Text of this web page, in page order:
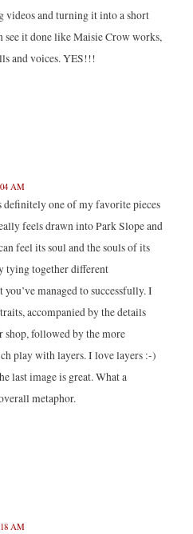
videos and turning it into a short
it done like Maisie Crow works,
and voices. YES!!!
AM
definitely one of my favorite pieces
feels drawn into Park Slope and
feel its soul and the souls of its
tying together different
managed to successfully. I
accompanied by the details
followed by the more
play with layers. I love layers :-)
last image is great. What a
metaphor.
AM